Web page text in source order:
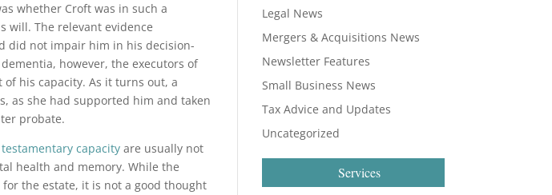
whether Croft was in such a
will. The relevant evidence
did not impair him in his decision-
however, the executors of
his capacity. As it turns out, a
as she had supported him and taken
probate.
capacity are usually not
health and memory. While the
the estate, it is not a good thought
Legal News
Mergers & Acquisitions News
Newsletter Features
Small Business News
Tax Advice and Updates
Uncategorized
Services